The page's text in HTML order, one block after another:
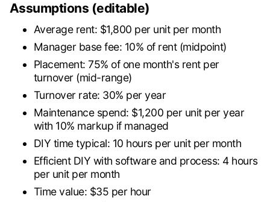
Assumptions (editable)
Average rent: $1,800 per unit per month
Manager base fee: 10% of rent (midpoint)
Placement: 75% of one month's rent per
turnover (mid-range)
Turnover rate: 30% per year
Maintenance spend: $1,200 per unit per year
with 10% markup if managed
DIY time typical: 10 hours per unit per month
Efficient DIY with software and process: 4 hours
per unit per month
Time value: $35 per hour